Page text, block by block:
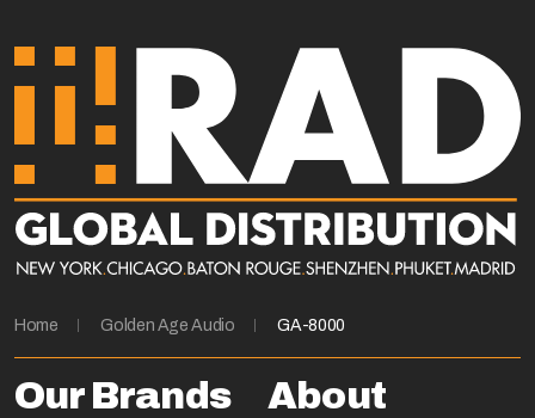
Home Golden Age Audio GA-8000
Our Brands About